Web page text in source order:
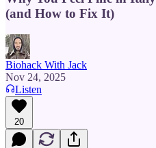
(and How to Fix It)
Biohack With Jack
Nov 24, 2025
Listen
20